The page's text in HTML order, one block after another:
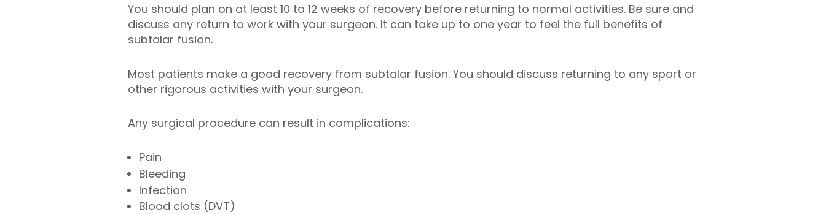
You should plan on at least 10 to 12 weeks of recovery before returning to normal activities. Be sure and
discuss any return to work with your surgeon. It can take up to one year to feel the full benefits of
subtalar fusion.
Most patients make a good recovery from subtalar fusion. You should discuss returning to any sport or
other rigorous activities with your surgeon.
Any surgical procedure can result in complications:
Pain
Bleeding
Infection
Blood clots (DVT)